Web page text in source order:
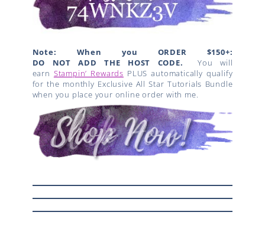
Note: When you ORDER $150+:
DO NOT ADD THE HOST CODE.
You will
earn Stampin’ Rewards PLUS automatically qualify
for the monthly Exclusive All Star Tutorials Bundle
when you place your online order with me.